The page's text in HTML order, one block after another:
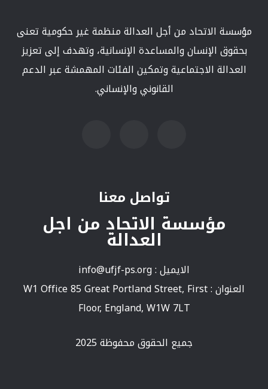
مؤسسة الاتحاد من أجل العدالة منظمة غير حكومية تعنى
بحقوق الإنسان والمساعدة الإنسانية، وتهدف إلى تعزيز
العدالة الاجتماعية وتمكين الفئات المهمشة عبر الدعم
القانوني والإنساني.
تواصل معنا
مؤسسة الاتحاد من اجل
العدالة
الايميل :info@ufjf-ps.org
العنوان : W1 Office 85 Great Portland Street, First
Floor, England, W1W 7LT
جميع الحقوق محفوظة 2025